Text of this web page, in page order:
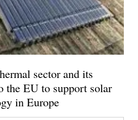
sector and its
the EU to support solar
in Europe